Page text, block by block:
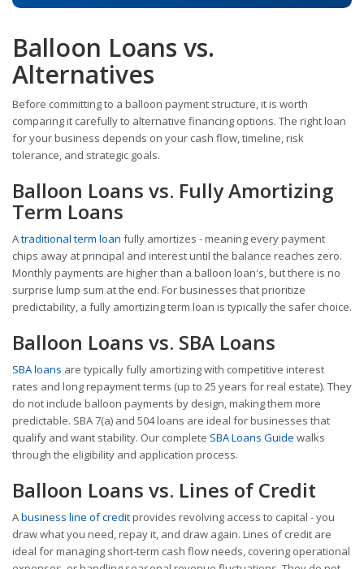
Balloon Loans vs.
Alternatives
Before committing to a balloon payment structure, it is worth
comparing it carefully to alternative financing options. The right loan
for your business depends on your cash flow, timeline, risk
tolerance, and strategic goals.
Balloon Loans vs. Fully Amortizing
Term Loans
Atraditional term loan fully amortizes - meaning every payment
chips away at principal and interest until the balance reaches zero.
Monthly payments are higher than a balloon loan's, but there is no
surprise lump sum at the end. For businesses that prioritize
predictability, a fully amortizing term loan is typically the safer choice.
Balloon Loans vs. SBA Loans
SBA loans are typically fully amortizing with competitive interest
rates and long repayment terms (up to 25 years for real estate). They
do not include balloon payments by design, making them more
predictable. SBA 7(a) and 504 loans are ideal for businesses that
qualify and want stability. Our complete SBA Loans Guide walks
through the eligibility and application process.
Balloon Loans vs. Lines of Credit
Abusiness line of creditprovides revolving access to capital - you
draw what you need, repay it, and draw again. Lines of credit are
ideal for managing short-term cash flow needs, covering operational